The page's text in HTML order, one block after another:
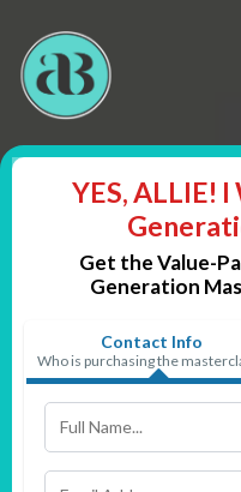
YES, ALLIE!
Get the Value-
Generation
Contact Info
Who is purchasing the